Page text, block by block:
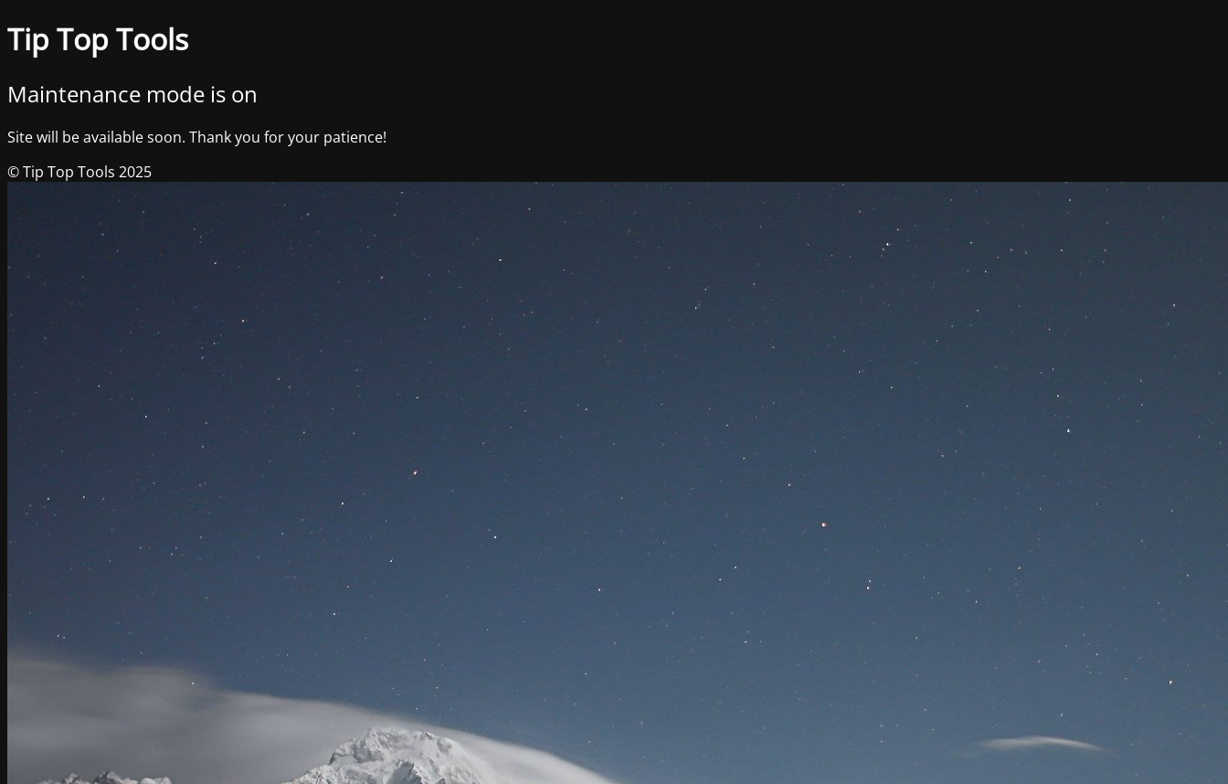
Tip Top Tools
Maintenance mode is on
Site will be available soon. Thank you for your patience!
© Tip Top Tools 2025